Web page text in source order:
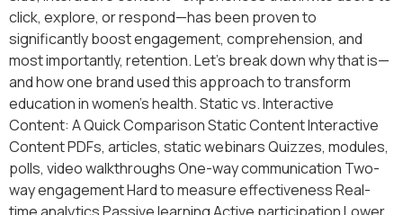
click, explore, or respond—has been proven to
significantly boost engagement, comprehension, and
most importantly, retention. Let’s break down why that is—
and how one brand used this approach to transform
education in women’s health. Static vs. Interactive
Content: A Quick Comparison Static Content Interactive
Content PDFs, articles, static webinars Quizzes, modules,
polls, video walkthroughs One-way communication Two-
way engagement Hard to measure effectiveness Real-
time analytics Passive learning Active participation Lower